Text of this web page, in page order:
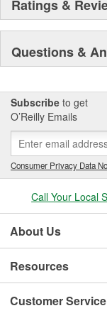
Secure
Ratings &
Questions &
Subscribe to get
O’Reilly Emails
Consumer Privacy Data
Call Your Local
About Us
Resources
Customer Service